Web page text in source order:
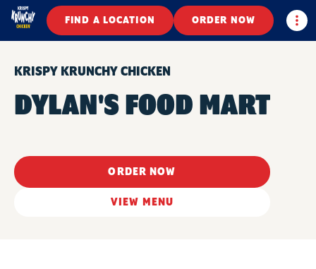
FIND A LOCATION ORDER NOW
KRISPY KRUNCHY CHICKEN
DYLAN'S FOOD MART
ORDER NOW
VIEW MENU